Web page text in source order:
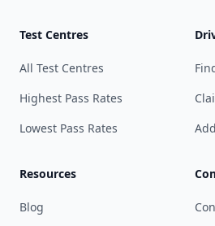
Test Centres
All Test Centres
Highest Pass Rates
Lowest Pass Rates
Resources
Blog